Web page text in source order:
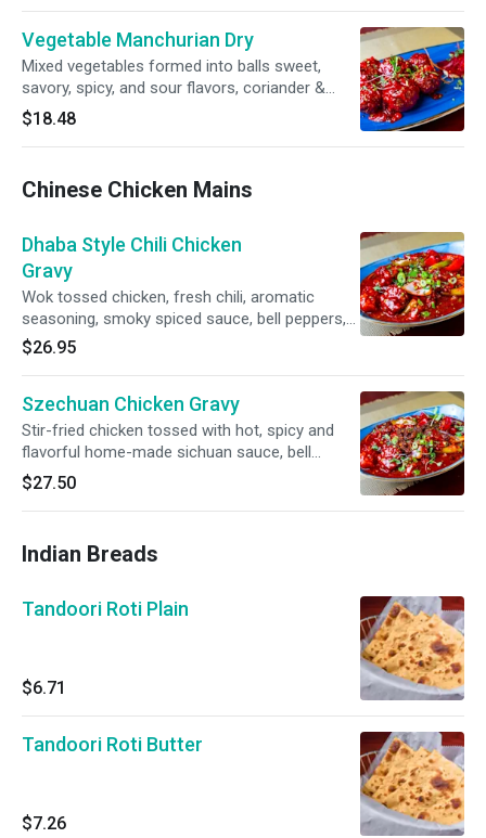
Vegetable Manchurian Dry
Mixed vegetables formed into balls sweet,
savory, spicy, and sour flavors, coriander &
spring onion
$18.48
Chinese Chicken Mains
Dhaba Style Chili Chicken
Gravy
Wok tossed chicken, fresh chili, aromatic
seasoning, smoky spiced sauce, bell peppers,
onion, fresh chili, scallion
$26.95
Szechuan Chicken Gravy
Stir-fried chicken tossed with hot, spicy and
flavorful home-made sichuan sauce, bell
peppers, onion, long chilli, scallion
$27.50
Indian Breads
Tandoori Roti Plain
$6.71
Tandoori Roti Butter
$7.26